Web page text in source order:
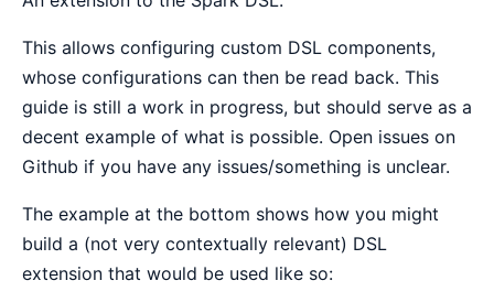
This allows configuring custom DSL components,
whose configurations can then be read back. This
guide is still a work in progress, but should serve as a
decent example of what is possible. Open issues on
Github if you have any issues/something is unclear.
The example at the bottom shows how you might
build a (not very contextually relevant) DSL
extension that would be used like so: